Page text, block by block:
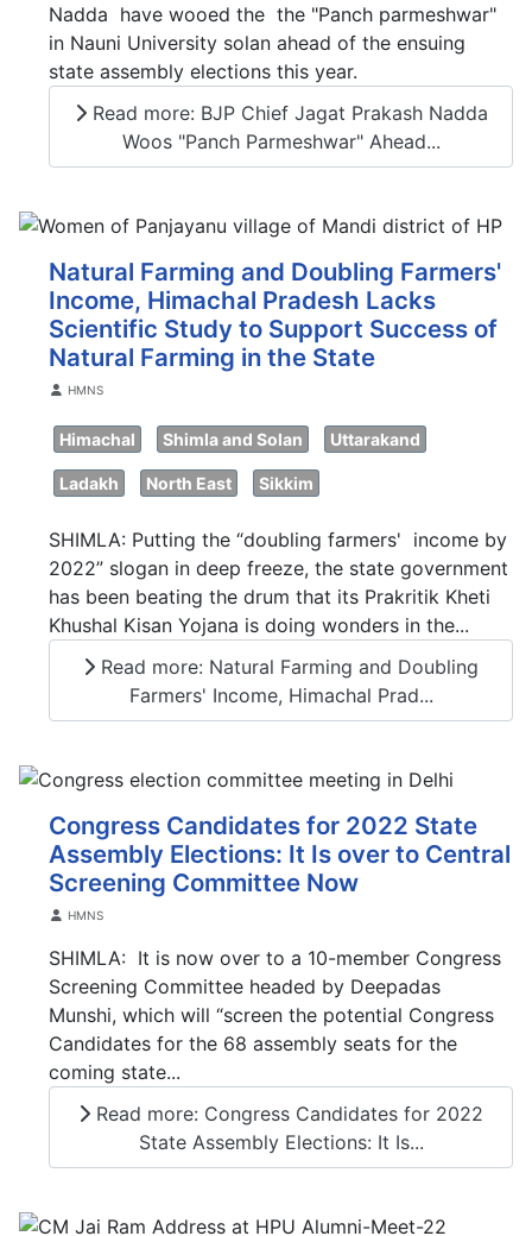
Nadda have wooed the the "Panch parmeshwar"
in Nauni University solan ahead of the ensuing
state assembly elections this year.
Read more: BJP Chief Jagat Prakash Nadda
Woos "Panch Parmeshwar" Ahead...
Natural Farming and Doubling Farmers'
Income, Himachal Pradesh Lacks
Scientific Study to Support Success of
Natural Farming in the State
DetailsHMNS
Himachal Shimla and Solan Uttarakand
Ladakh North East Sikkim
SHIMLA: Putting the “doubling farmers' income by
2022” slogan in deep freeze, the state government
has been beating the drum that its Prakritik Kheti
Khushal Kisan Yojana is doing wonders in the...
Read more: Natural Farming and Doubling
Farmers' Income, Himachal Prad...
Congress Candidates for 2022 State
Assembly Elections: It Is over to Central
Screening Committee Now
DetailsHMNS
SHIMLA: It is now over to a 10-member Congress
Screening Committee headed by Deepadas
Munshi, which will “screen the potential Congress
Candidates for the 68 assembly seats for the
coming state...
Read more: Congress Candidates for 2022
State Assembly Elections: It Is...